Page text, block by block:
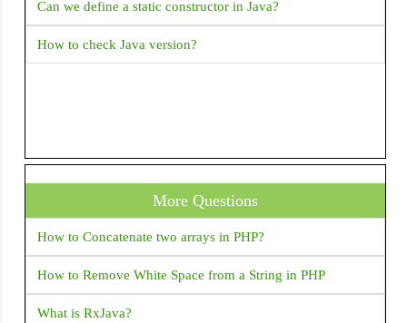
resolved by uninstalling an existing version of the apk if it
is present, and then re-installing This error returned when i
run application in Android studio.
Google play store rejected my app due to SMS permission
permission. but the play store rejected this app I am getting
Can we define a static constructor in Java?
How to check Java version?
More Questions
How to Concatenate two arrays in PHP?
How to Remove White Space from a String in PHP
What is RxJava?